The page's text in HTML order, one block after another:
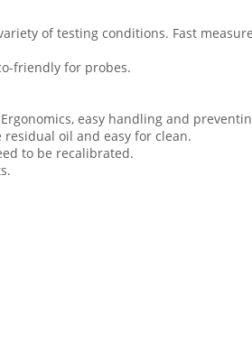
of testing conditions. Fast
friendly for probes.
easy handling and
oil and easy for clean.
to be recalibrated.